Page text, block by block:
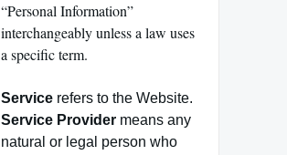
“Personal Information”
interchangeably unless a law uses
a specific term.
Service refers to the Website.
Service Provider means any
natural or legal person who